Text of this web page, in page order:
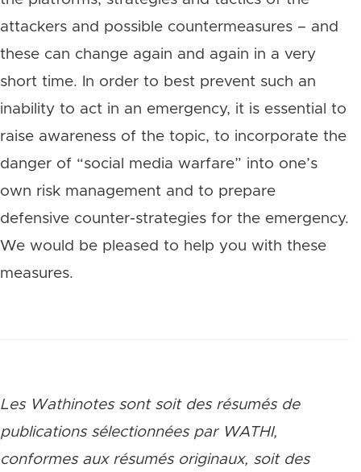
attackers and possible countermeasures – and
these can change again and again in a very
short time. In order to best prevent such an
inability to act in an emergency, it is essential to
raise awareness of the topic, to incorporate the
danger of “social media warfare” into one’s
own risk management and to prepare
defensive counter-strategies for the emergency.
We would be pleased to help you with these
measures.
Les Wathinotes sont soit des résumés de
publications sélectionnées par WATHI,
conformes aux résumés originaux, soit des